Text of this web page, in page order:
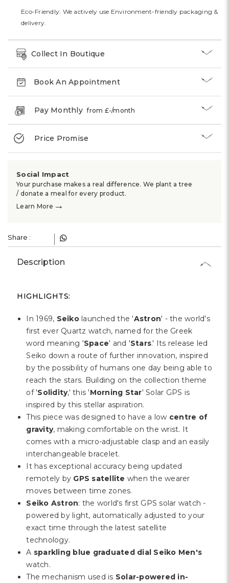
Eco-Friendly: We actively use Environment-friendly packaging &
delivery.
Collect In Boutique
Book An Appointment
Pay Monthlyfrom £-/month
Price Promise
Social Impact
Your purchase makes a real difference. We plant a tree
/ donate a meal for every product.
Learn More →
Share :
Description
HIGHLIGHTS:
In 1969, Seikolaunched the 'Astron' - the world's
first ever Quartz watch, named for the Greek
word meaning 'Space' and 'Stars.' Its release led
Seiko down a route of further innovation, inspired
by the possibility of humans one day being able to
reach the stars. Building on the collection theme
of 'Solidity,' this 'Morning Star' Solar GPS is
inspired by this stellar aspiration.
This piece was designed to have a low centre of
gravity, making comfortable on the wrist. It
comes with a micro-adjustable clasp and an easily
interchangeable bracelet.
It has exceptional accuracy being updated
remotely by GPS satellite when the wearer
moves between time zones.
Seiko Astron: the world's first GPS solar watch -
powered by light, automatically adjusted to your
exact time through the latest satellite
technology.
A sparkling blue graduated dial Seiko Men's
watch.
The mechanism used is Solar-powered in-